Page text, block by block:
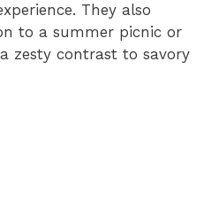
They also
to a summer picnic or
zesty contrast to savory